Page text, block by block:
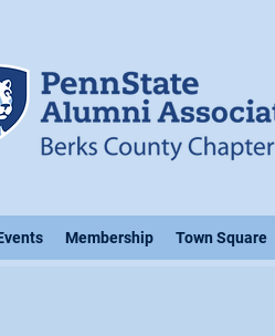
Membership Town Square